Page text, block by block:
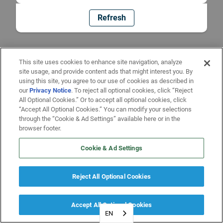
Refresh
EN
This site uses cookies to enhance site navigation, analyze
site usage, and provide content ads that might interest you. By
using this site, you agree to our use of cookies as described in
ourPrivacy Notice. To reject all optional cookies, click “Reject
All Optional Cookies.” Or to accept all optional cookies, click
“Accept All Optional Cookies.” You can modify your selections
through the “Cookie & Ad Settings” available here or in the
browser footer.
Cookie & Ad Settings
Reject All Optional Cookies
Accept All Optional Cookies